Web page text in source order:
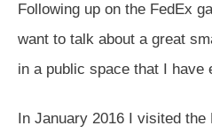
Following up on the FedEx
want to talk about a great
in a public space that I have
In January 2016 I visited